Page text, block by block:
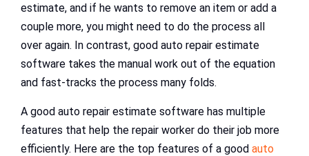
estimate, and if he wants to remove an item or add a
couple more, you might need to do the process all
over again. In contrast, good auto repair estimate
software takes the manual work out of the equation
and fast-tracks the process many folds.
A good auto repair estimate software has multiple
features that help the repair worker do their job more
efficiently. Here are the top features of a good auto